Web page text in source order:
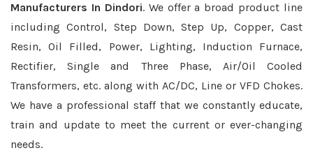
Manufacturers In Dindori. We offer a broad product line
including Control, Step Down, Step Up, Copper, Cast
Resin, Oil Filled, Power, Lighting, Induction Furnace,
Rectifier, Single and Three Phase, Air/Oil Cooled
Transformers, etc. along with AC/DC, Line or VFD Chokes.
We have a professional staff that we constantly educate,
train and update to meet the current or ever-changing
needs.